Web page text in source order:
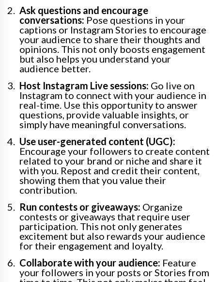
Ask questions and encourage
conversations: Pose questions in your
captions or Instagram Stories to encourage
your audience to share their thoughts and
opinions. This not only boosts engagement
but also helps you understand your
audience better.
Host Instagram Live sessions: Go live on
Instagram to connect with your audience in
real-time. Use this opportunity to answer
questions, provide valuable insights, or
simply have meaningful conversations.
Use user-generated content (UGC):
Encourage your followers to create content
related to your brand or niche and share it
with you. Repost and credit their content,
showing them that you value their
contribution.
Run contests or giveaways: Organize
contests or giveaways that require user
participation. This not only generates
excitement but also rewards your audience
for their engagement and loyalty.
Collaborate with your audience: Feature
your followers in your posts or Stories from